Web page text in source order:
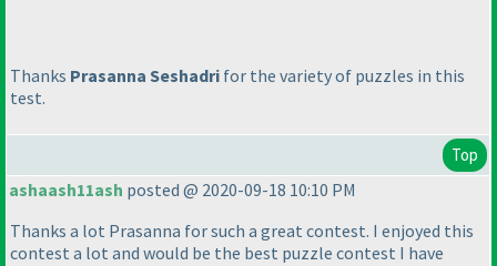
Thanks Prasanna Seshadri for the variety of puzzles in this
test.
Top
ashaash11ash posted @ 2020-09-18 10:10 PM
Thanks a lot Prasanna for such a great contest. I enjoyed this
contest a lot and would be the best puzzle contest I have